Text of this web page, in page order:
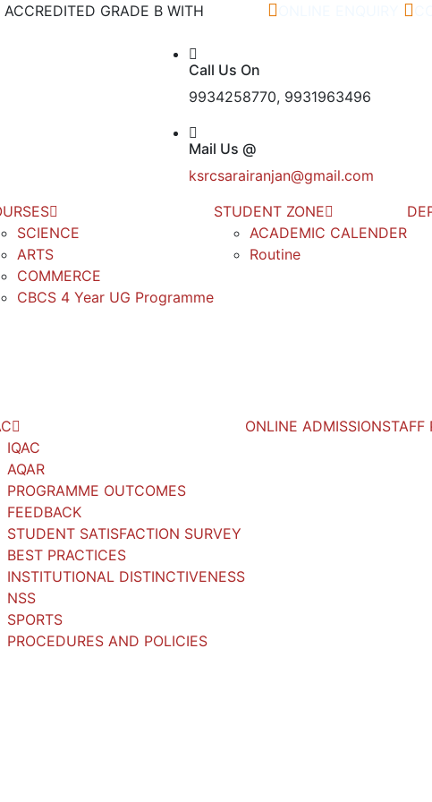
GRADE B WITH
Call Us On
9934258770, 9931963496
Mail Us @
ksrcsarairanjan@gmail.com
SCIENCE
ARTS
COMMERCE
CBCS 4 Year UG Programme
STUDENT ZONE
ACADEMIC CALENDER
Routine
IQAC
AQAR
PROGRAMME OUTCOMES
FEEDBACK
STUDENT SATISFACTION SURVEY
BEST PRACTICES
INSTITUTIONAL DISTINCTIVENESS
NSS
SPORTS
PROCEDURES AND POLICIES
ONLINE ADMISSIONSTAFF